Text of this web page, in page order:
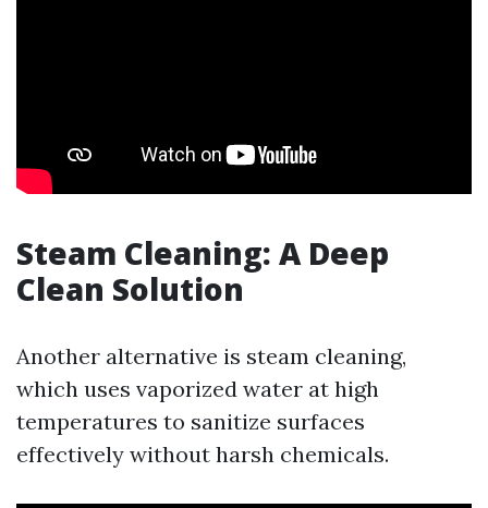
Steam Cleaning: A Deep
Clean Solution
Another alternative is steam cleaning,
which uses vaporized water at high
temperatures to sanitize surfaces
effectively without harsh chemicals.